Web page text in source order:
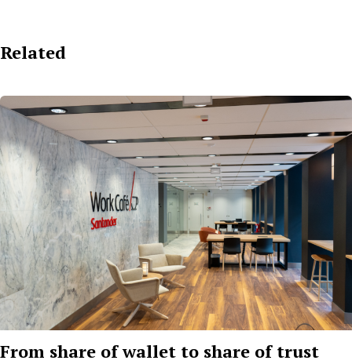
Related
From share of wallet to share of trust